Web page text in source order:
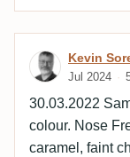
Review by
Kevin
Jul 2024
30.03.2022
colour. Nose
caramel, faint